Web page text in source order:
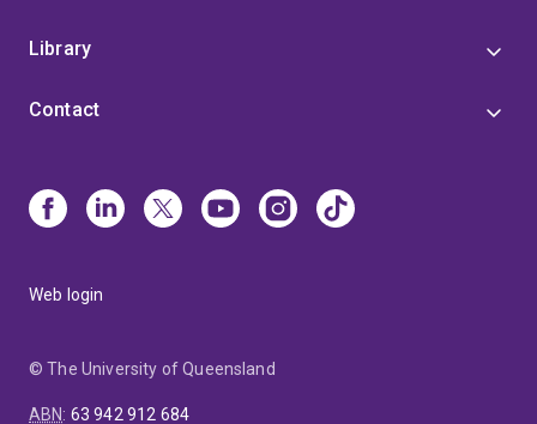
Library
Contact
Web login
© The University of Queensland
ABN: 63 942 912 684